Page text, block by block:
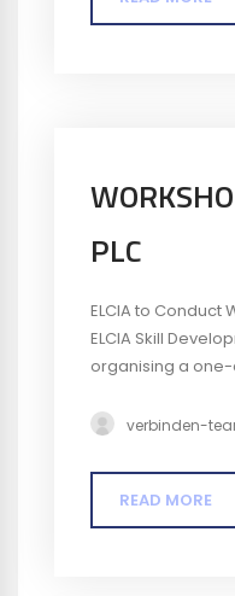
applications. Date:
PLC
ELCIA to Conduct
ELCIA Skill
organising a
July 2026. The
their role in
insights into
systems, and
verbinden-
READ MORE